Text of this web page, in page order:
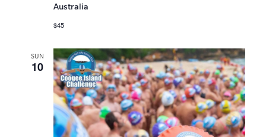
Australia
$45
SUN
10